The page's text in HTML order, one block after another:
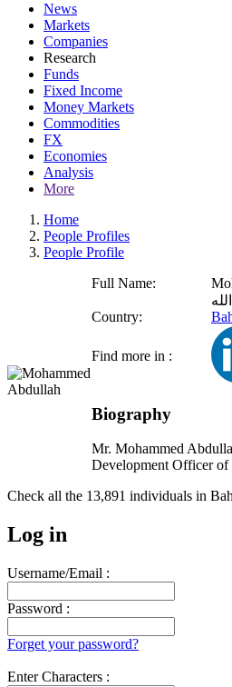
News
Markets
Companies
Research
Funds
Fixed Income
Money Markets
Commodities
FX
Economies
Analysis
More
Home
People Profiles
People Profile
Full Name:
Country:
Find more in :
Biography
Mr. Mohammed
Development Officer
Check all the 13,891 individuals in
Log in
Username/Email :
Password :
Forget your password?
Enter Characters :